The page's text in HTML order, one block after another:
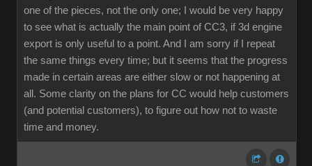
one of the pieces, not the only one; I would be very happy
to see what is actually the main point of CC3, if 3d engine
export is only useful to a point. And I am sorry if I repeat
the same things every time; but it seems that the progress
made in certain areas are either slow or not happening at
all. Some clarity on the plans for CC would help customers
(and potential customers), to figure out how not to waste
time and money.